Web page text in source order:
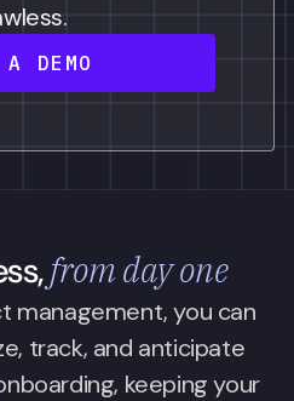
DEMO
from day one
management, you can
track, and anticipate
keeping your